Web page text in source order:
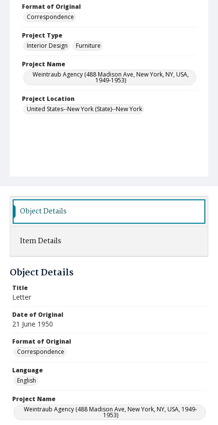
Format of Original
Correspondence
Project Type
Interior Design
Furniture
Project Name
Weintraub Agency (488 Madison Ave, New York, NY, USA,
1949-1953)
Project Location
United States--New York (State)--New York
Object Details
Item Details
Object Details
Title
Letter
Date of Original
21 June 1950
Format of Original
Correspondence
Language
English
Project Name
Weintraub Agency (488 Madison Ave, New York, NY, USA, 1949-
1953)